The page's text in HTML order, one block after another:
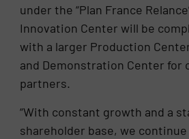
under the “Plan France
Innovation Center will be
with a larger Production
and Demonstration Center for
partners.
“With constant growth and a
shareholder base, we